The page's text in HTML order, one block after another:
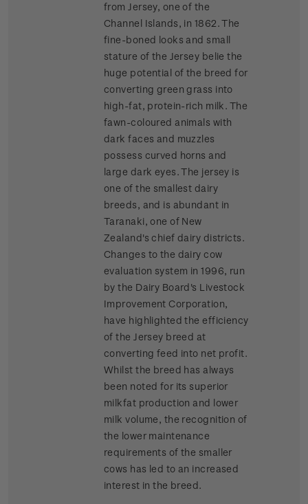
from Jersey, one of the
Channel Islands, in 1862. The
fine-boned looks and small
stature of the Jersey belie the
huge potential of the breed for
converting green grass into
high-fat, protein-rich milk. The
fawn-coloured animals with
dark faces and muzzles
possess curved horns and
large dark eyes. The jersey is
one of the smallest dairy
breeds, and is abundant in
Taranaki, one of New
Zealand's chief dairy districts.
Changes to the dairy cow
evaluation system in 1996, run
by the Dairy Board's Livestock
Improvement Corporation,
have highlighted the efficiency
of the Jersey breed at
converting feed into net profit.
Whilst the breed has always
been noted for its superior
milkfat production and lower
milk volume, the recognition of
the lower maintenance
requirements of the smaller
cows has led to an increased
interest in the breed.